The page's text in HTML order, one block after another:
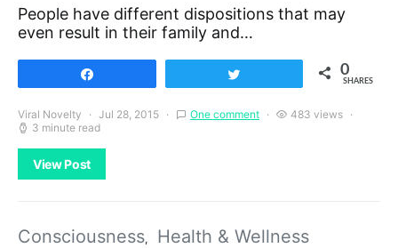
People have different dispositions that may
even result in their family and…
0
SHARES
Viral Novelty Jul 28, 2015 One comment
483 views
3 minute read
View Post
Consciousness Health & Wellness